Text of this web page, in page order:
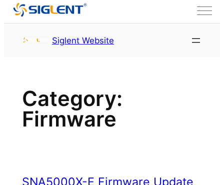
首页
Service & Support
Siglent Website
Category:
Firmware
SNA5000X-E Firmware Update